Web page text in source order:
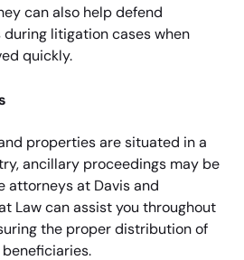
can also help defend
during litigation cases when
quickly.
properties are situated in a
ancillary proceedings may be
attorneys at Davis and
Law can assist you throughout
the proper distribution of